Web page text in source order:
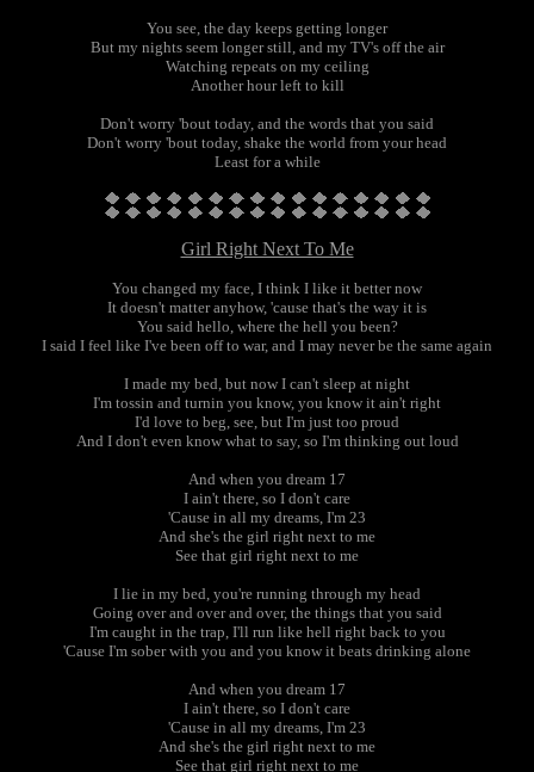
You see, the day keeps getting longer
But my nights seem longer still, and my TV's off the air
Watching repeats on my ceiling
Another hour left to kill
Don't worry 'bout today, and the words that you said
Don't worry 'bout today, shake the world from your head
Least for a while
Girl Right Next To Me
You changed my face, I think I like it better now
It doesn't matter anyhow, 'cause that's the way it is
You said hello, where the hell you been?
I said I feel like I've been off to war, and I may never be the same again
I made my bed, but now I can't sleep at night
I'm tossin and turnin you know, you know it ain't right
I'd love to beg, see, but I'm just too proud
And I don't even know what to say, so I'm thinking out loud
And when you dream 17
I ain't there, so I don't care
'Cause in all my dreams, I'm 23
And she's the girl right next to me
See that girl right next to me
I lie in my bed, you're running through my head
Going over and over and over, the things that you said
I'm caught in the trap, I'll run like hell right back to you
'Cause I'm sober with you and you know it beats drinking alone
And when you dream 17
I ain't there, so I don't care
'Cause in all my dreams, I'm 23
And she's the girl right next to me
See that girl right next to me